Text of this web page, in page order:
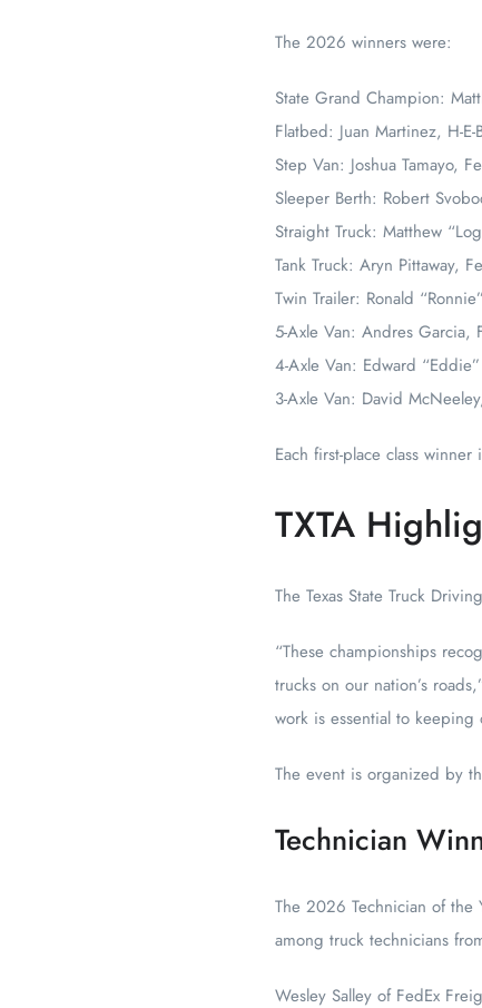
The 2026 winners were:
State Grand Champion:
Flatbed: Juan Martinez, H-E-
Step Van: Joshua Tamayo,
Sleeper Berth: Robert
Straight Truck: Matthew
Tank Truck: Aryn Pittaway,
Twin Trailer: Ronald
5-Axle Van: Andres Garcia,
4-Axle Van: Edward “Eddie”
3-Axle Van: David
Each first-place class
TXTA
The Texas State Truck
“These championships
trucks on our nation’s
work is essential to
The event is organized by
Technician
The 2026 Technician of the
among truck technicians
Wesley Salley of FedEx